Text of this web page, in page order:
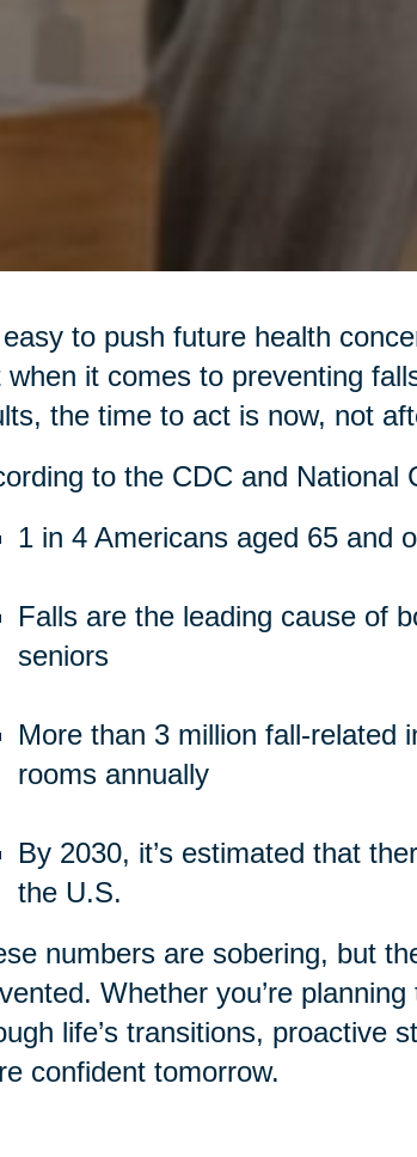
easy to push future health
when it comes to preventing
the time to act is now, not
to the CDC and National
1 in 4 Americans aged 65 and
Falls are the leading cause of
seniors
More than 3 million fall-related
rooms annually
By 2030, it’s estimated that
the U.S.
numbers are sobering, but
Whether you’re
life’s transitions, proactive
confident tomorrow.